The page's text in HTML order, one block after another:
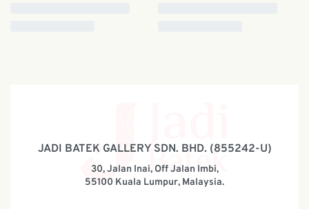
JADI BATEK GALLERY SDN. BHD. (855242-U)
30, Jalan Inai, Off Jalan Imbi,
55100 Kuala Lumpur, Malaysia.